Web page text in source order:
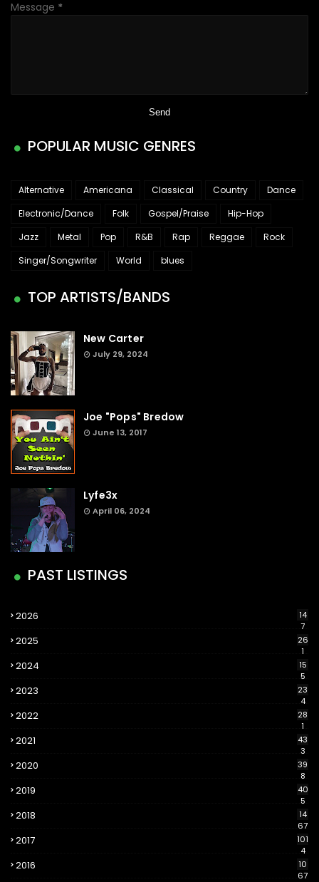
Message *
POPULAR MUSIC GENRES
Alternative Americana Classical Country
Dance
Electronic/Dance
Folk Gospel/Praise
Hip-Hop
Jazz
Metal Pop R&B Rap Reggae
Rock
Singer/Songwriter
World blues
TOP ARTISTS/BANDS
New Carter
July 29, 2024
Joe "Pops" Bredow
June 13, 2017
Lyfe3x
April 06, 2024
PAST LISTINGS
2026
14
7
2025
26
1
2024
15
5
2023
23
4
2022
28
1
2021
43
3
2020
39
8
2019
40
5
2018
14
67
2017
101
4
2016
10
67